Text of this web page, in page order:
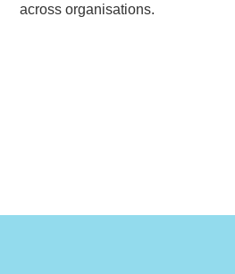
across organisations.